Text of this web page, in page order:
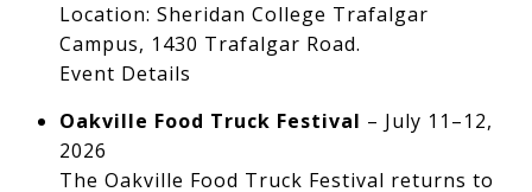
Location: Sheridan College Trafalgar
Campus, 1430 Trafalgar Road.
Event Details
Oakville Food Truck Festival – July 11–12,
2026
The Oakville Food Truck Festival returns to